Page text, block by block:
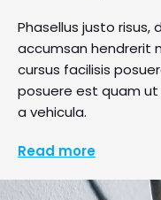
Phasellus justo
accumsan hendrerit
cursus facilisis
posuere est quam
a vehicula.
Read more